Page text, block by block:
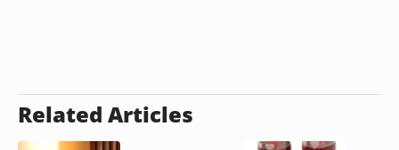
Related Articles